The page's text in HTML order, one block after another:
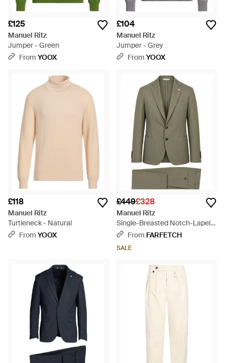
£125
Manuel Ritz
Jumper - Green
From YOOX
£104
Manuel Ritz
Jumper - Grey
From YOOX
£118
Manuel Ritz
Turtleneck - Natural
From YOOX
£449£328
Manuel Ritz
Single-Breasted Notch-Lapel
Suit - Green
From FARFETCH
SALE